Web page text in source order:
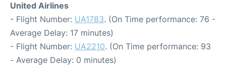
United Airlines
- Flight Number: UA1783. (On Time performance: 76 -
Average Delay: 17 minutes)
- Flight Number: UA2210. (On Time performance: 93
- Average Delay: 0 minutes)